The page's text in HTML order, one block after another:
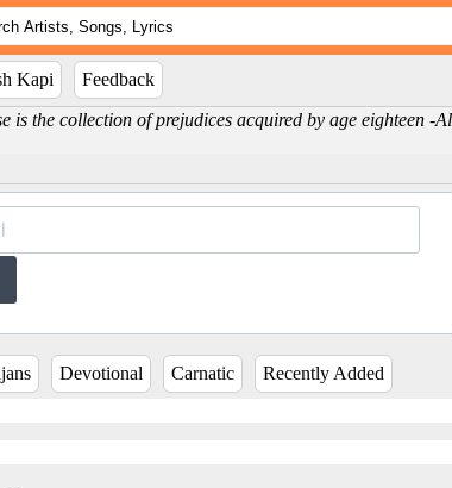
Kapi
Feedback
is the collection of prejudices acquired by age eighteen -
Devotional Carnatic Recently Added